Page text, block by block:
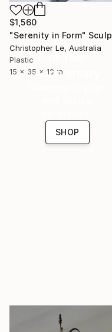
$1,560
Christopher Le, Australia
Plastic
15 x 35 x 10 in
Anniversary
SHOP